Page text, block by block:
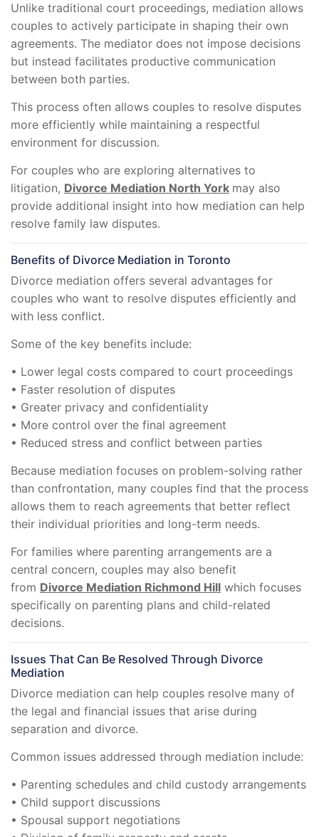
Unlike traditional court proceedings, mediation allows
couples to actively participate in shaping their own
agreements. The mediator does not impose decisions
but instead facilitates productive communication
between both parties.
This process often allows couples to resolve disputes
more efficiently while maintaining a respectful
environment for discussion.
For couples who are exploring alternatives to
litigation, Divorce Mediation North York may also
provide additional insight into how mediation can help
resolve family law disputes.
Benefits of Divorce Mediation in Toronto
Divorce mediation offers several advantages for
couples who want to resolve disputes efficiently and
with less conflict.
Some of the key benefits include:
• Lower legal costs compared to court proceedings
• Faster resolution of disputes
• Greater privacy and confidentiality
• More control over the final agreement
• Reduced stress and conflict between parties
Because mediation focuses on problem-solving rather
than confrontation, many couples find that the process
allows them to reach agreements that better reflect
their individual priorities and long-term needs.
For families where parenting arrangements are a
central concern, couples may also benefit
from Divorce Mediation Richmond Hill which focuses
specifically on parenting plans and child-related
decisions.
Issues That Can Be Resolved Through Divorce
Mediation
Divorce mediation can help couples resolve many of
the legal and financial issues that arise during
separation and divorce.
Common issues addressed through mediation include:
• Parenting schedules and child custody arrangements
• Child support discussions
• Spousal support negotiations